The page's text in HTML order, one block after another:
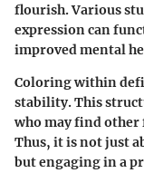
flourish. Various
expression can
improved mental
Coloring within
stability. This
who may find
Thus, it is not just
but engaging in a